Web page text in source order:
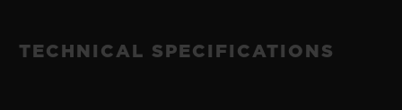
TECHNICAL SPECIFICATIONS